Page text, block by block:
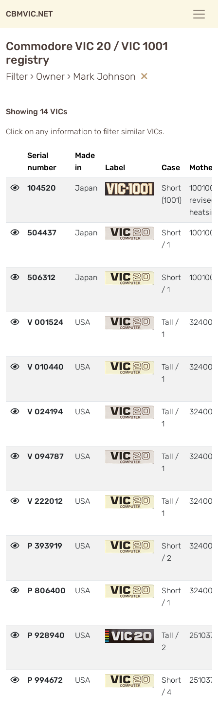
CBMVIC.NET
Commodore VIC 20 / VIC 1001
registry
Filter › Owner › Mark Johnson
Showing 14 VICs
Click on any information to filter similar VICs.
Serial
number
Made
in
Label Case
104520 Japan
Short
(1001)
revised
504437 Japan
Short
/ 1
506312 Japan
Short
/ 1
V 001524 USA
Tall /
1
324003
V 010440 USA
Tall /
1
324003
V 024194 USA
Tall /
1
324003
V 094787 USA
Tall /
1
324003
V 222012 USA
Tall /
1
324003
P 393919 USA
Short
/ 2
324003
P 806400 USA
Short
/ 1
324003
P 928940 USA
Tall /
2
251037
P 994672 USA
Short
/ 4
251037